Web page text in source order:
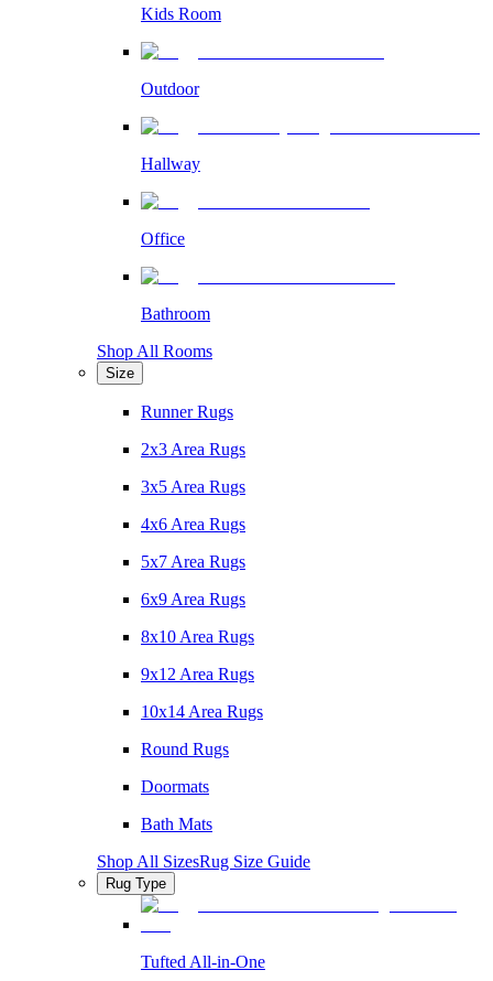
Kids Room
Outdoor
Hallway
Office
Bathroom
Shop All Rooms
Size
Runner Rugs
2x3 Area Rugs
3x5 Area Rugs
4x6 Area Rugs
5x7 Area Rugs
6x9 Area Rugs
8x10 Area Rugs
9x12 Area Rugs
10x14 Area Rugs
Round Rugs
Doormats
Bath Mats
Shop All SizesRug Size Guide
Rug Type
Tufted All-in-One